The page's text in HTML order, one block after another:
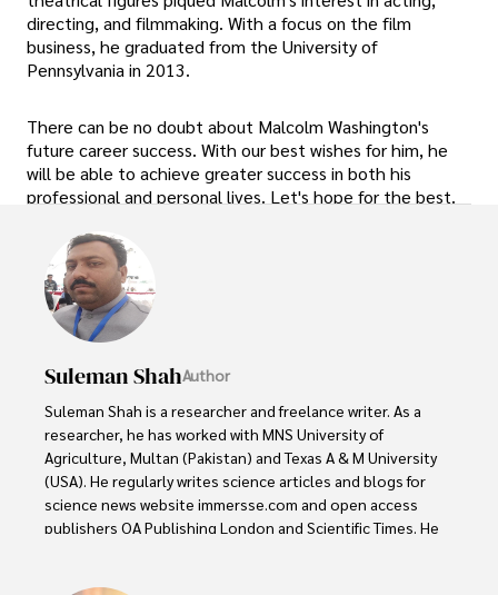
directing, and filmmaking. With a focus on the film
business, he graduated from the University of
Pennsylvania in 2013.
There can be no doubt about Malcolm Washington's
future career success. With our best wishes for him, he
will be able to achieve greater success in both his
professional and personal lives. Let's hope for the best.
Suleman ShahAuthor
Suleman Shah is a researcher and freelance writer. As a
researcher, he has worked with MNS University of
Agriculture, Multan (Pakistan) and Texas A & M University
(USA). He regularly writes science articles and blogs for
science news website immersse.com and open access
publishers OA Publishing London and Scientific Times. He